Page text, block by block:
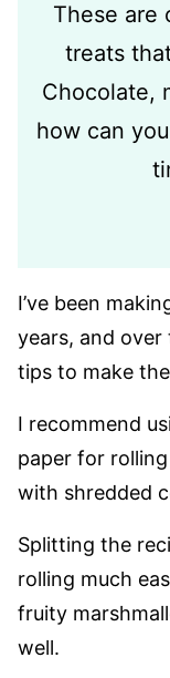
These are
treats
Chocolate,
how can
I’ve been
years, and over
tips to make
I recommend
paper for
with shredded
Splitting the
rolling much
fruity
well.